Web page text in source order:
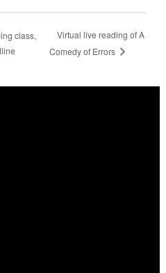
class,
Virtual live reading of A
Comedy of Errors